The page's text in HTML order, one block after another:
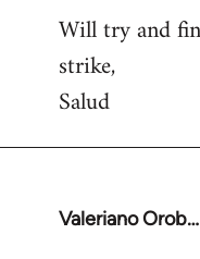
Will try and
strike,
Salud
Valeriano Orob…
In